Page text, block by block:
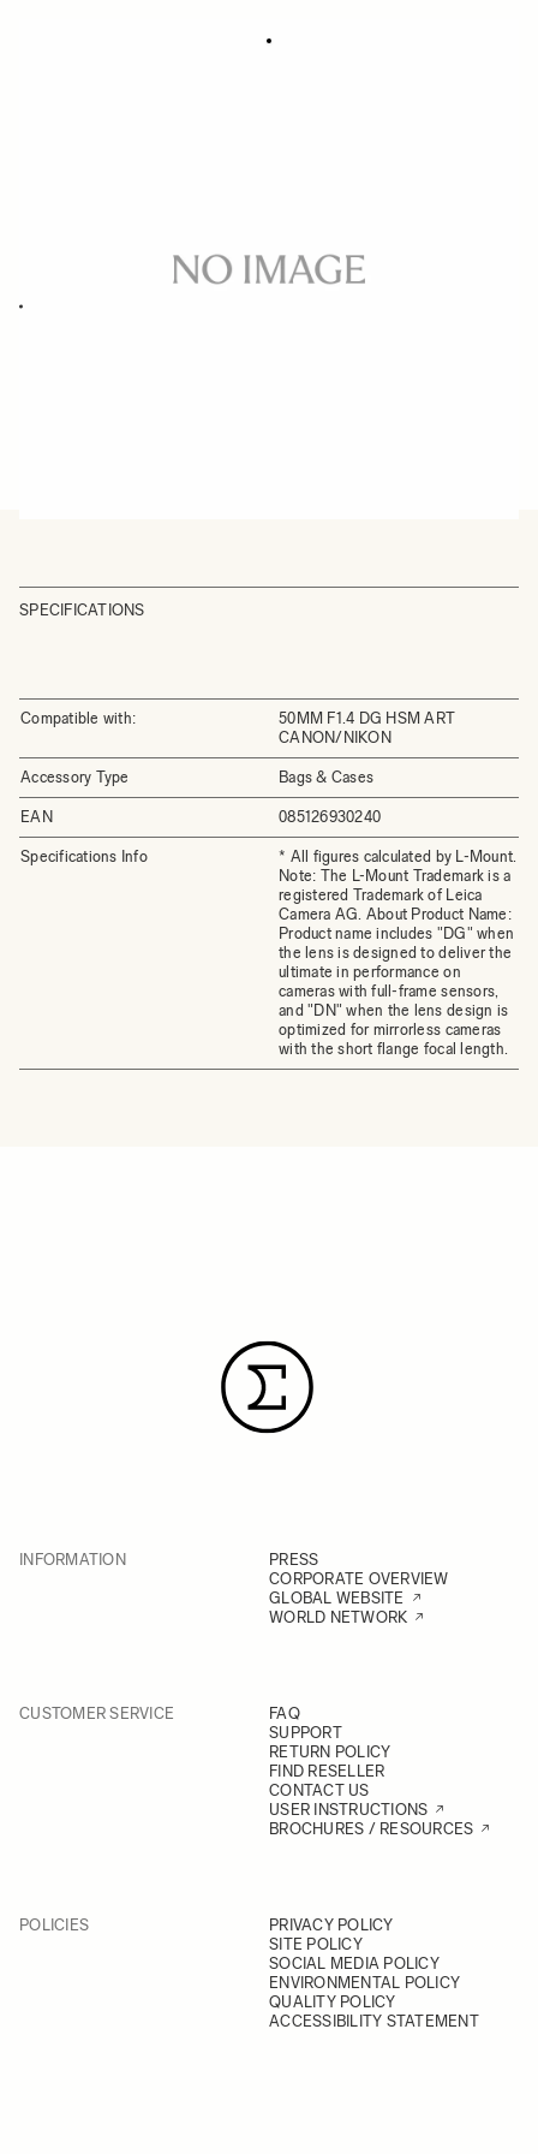
SPECIFICATIONS
Compatible with:
50MM F1.4 DG HSM ART
CANON/NIKON
Accessory Type Bags & Cases
EAN 085126930240
Specifications Info
* All figures calculated by L-Mount.
Note: The L-Mount Trademark is a
registered Trademark of Leica
Camera AG. About Product Name:
Product name includes "DG" when
the lens is designed to deliver the
ultimate in performance on
cameras with full-frame sensors,
and "DN" when the lens design is
optimized for mirrorless cameras
with the short flange focal length.
INFORMATION
PRESS
CORPORATE OVERVIEW
GLOBAL WEBSITE
WORLD NETWORK
CUSTOMER SERVICE
FAQ
SUPPORT
RETURN POLICY
FIND RESELLER
CONTACT US
USER INSTRUCTIONS
BROCHURES / RESOURCES
POLICIES
PRIVACY POLICY
SITE POLICY
SOCIAL MEDIA POLICY
ENVIRONMENTAL POLICY
QUALITY POLICY
ACCESSIBILITY STATEMENT